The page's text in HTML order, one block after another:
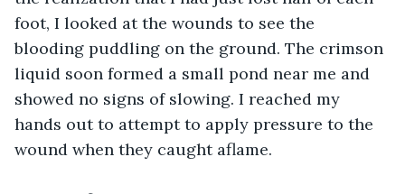
foot, I looked at the wounds to see the
blooding puddling on the ground. The crimson
liquid soon formed a small pond near me and
showed no signs of slowing. I reached my
hands out to attempt to apply pressure to the
wound when they caught aflame.